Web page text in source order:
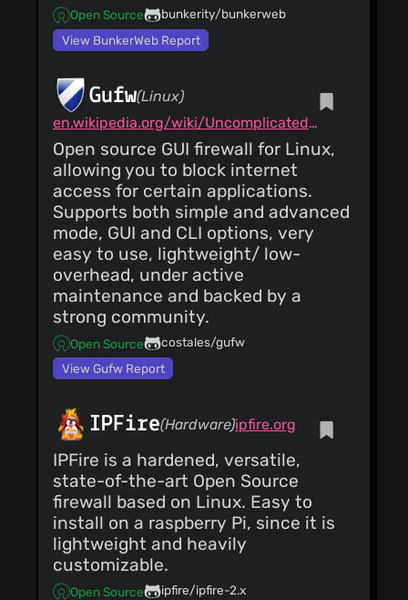
Open Source
bunkerity/bunkerweb
View BunkerWeb Report
Gufw(Linux)
en.wikipedia.org/wiki/Uncomplicated_Firewall
Open source GUI firewall for Linux,
allowing you to block internet
access for certain applications.
Supports both simple and advanced
mode, GUI and CLI options, very
easy to use, lightweight/ low-
overhead, under active
maintenance and backed by a
strong community.
Open Source
costales/gufw
View Gufw Report
IPFire(Hardware)ipfire.org
IPFire is a hardened, versatile,
state-of-the-art Open Source
firewall based on Linux. Easy to
install on a raspberry Pi, since it is
lightweight and heavily
customizable.
Open Source ipfire/ipfire-2.x